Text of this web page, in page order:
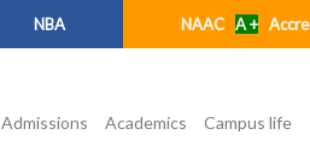
NBA NAAC A +
Admissions Academics Campus life